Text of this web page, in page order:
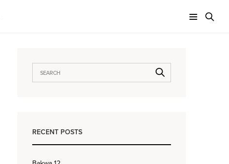
RECENT POSTS